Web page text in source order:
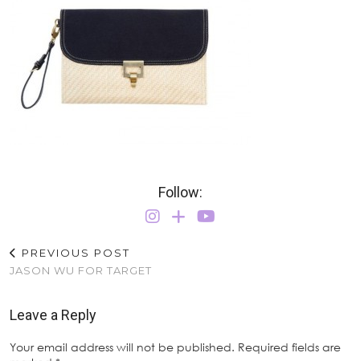
Follow:
PREVIOUS POST
JASON WU FOR TARGET
Leave a Reply
Your email address will not be published. Required fields are